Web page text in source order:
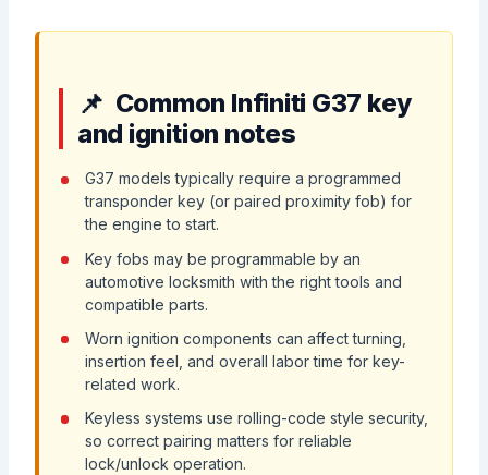
Common Infiniti G37 key
and ignition notes
G37 models typically require a programmed
transponder key (or paired proximity fob) for
the engine to start.
Key fobs may be programmable by an
automotive locksmith with the right tools and
compatible parts.
Worn ignition components can affect turning,
insertion feel, and overall labor time for key-
related work.
Keyless systems use rolling-code style security,
so correct pairing matters for reliable
lock/unlock operation.